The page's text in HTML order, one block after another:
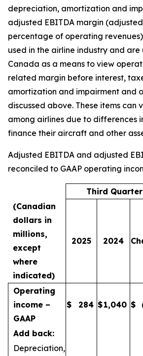
depreciation, amortization and
adjusted EBITDA margin
percentage of operating
used in the airline industry and are
Canada as a means to view
related margin before interest,
amortization and impairment and
discussed above. These items can
among airlines due to differences
finance their aircraft and other
Adjusted EBITDA and adjusted
reconciled to GAAP operating
Third Quarter
(Canadian
dollars in
millions,
except
where
indicated)
2025 2024
Operating
income –
GAAP
$ 284 $1,040 $
Add back:
Depreciation,